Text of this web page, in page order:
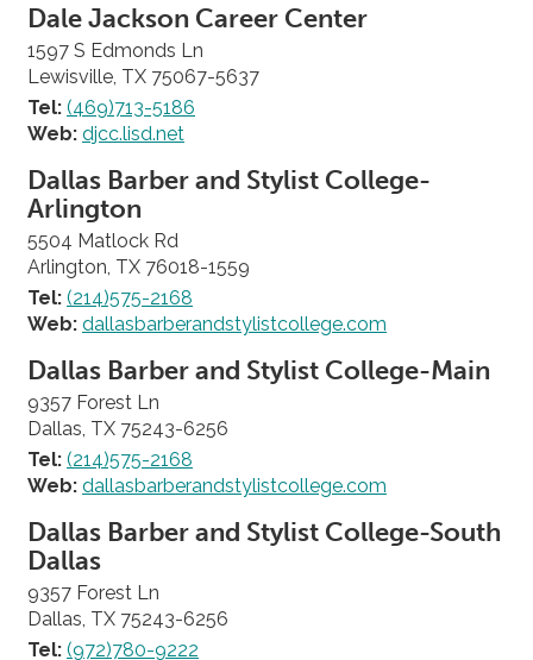
Dale Jackson Career Center
1597 S Edmonds Ln
Lewisville, TX 75067-5637
Tel: (469)713-5186
Web: djcc.lisd.net
Dallas Barber and Stylist College-
Arlington
5504 Matlock Rd
Arlington, TX 76018-1559
Tel: (214)575-2168
Web: dallasbarberandstylistcollege.com
Dallas Barber and Stylist College-Main
9357 Forest Ln
Dallas, TX 75243-6256
Tel: (214)575-2168
Web: dallasbarberandstylistcollege.com
Dallas Barber and Stylist College-South
Dallas
9357 Forest Ln
Dallas, TX 75243-6256
Tel: (972)780-9222